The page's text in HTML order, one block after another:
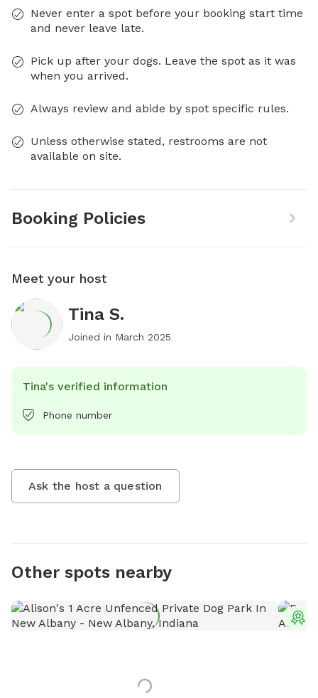
Never enter a spot before your booking start time
and never leave late.
Pick up after your dogs. Leave the spot as it was
when you arrived.
Always review and abide by spot specific rules.
Unless otherwise stated, restrooms are not
available on site.
Booking Policies
Meet your host
Tina S.
Joined in March 2025
Tina's verified information
Phone number
Ask the host a question
Other spots nearby